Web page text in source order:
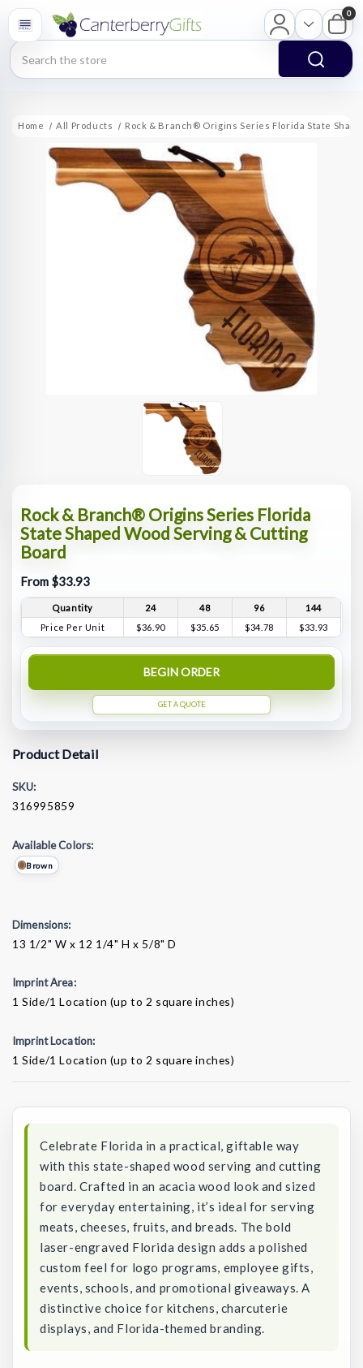
Search
0
Home All Products Rock & Branch® Origins Series Florida State
Rock & Branch® Origins Series Florida
State Shaped Wood Serving & Cutting
Board
From $33.93
Quantity 24 48 96
144
Price Per Unit
$36.90 $35.65 $34.78 $33.93
BEGIN ORDER
GET A QUOTE
Product Detail
SKU:
316995859
Available Colors:
Brown
Dimensions:
13 1/2" W x 12 1/4" H x 5/8" D
Imprint Area:
1 Side/1 Location (up to 2 square inches)
Imprint Location:
1 Side/1 Location (up to 2 square inches)
Celebrate Florida in a practical, giftable way
with this state-shaped wood serving and cutting
board. Crafted in an acacia wood look and sized
for everyday entertaining, it’s ideal for serving
meats, cheeses, fruits, and breads. The bold
laser-engraved Florida design adds a polished
custom feel for logo programs, employee gifts,
events, schools, and promotional giveaways. A
distinctive choice for kitchens, charcuterie
displays, and Florida-themed branding.